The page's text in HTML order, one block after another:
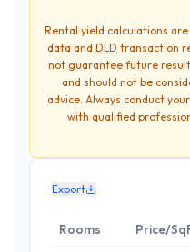
Rental yield calculations
data and DLD transaction
not guarantee future
and should not be
advice. Always conduct
with qualified
Export
Price/
Rooms